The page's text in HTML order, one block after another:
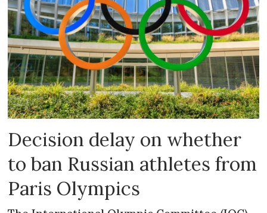
Decision delay on whether
to ban Russian athletes from
Paris Olympics